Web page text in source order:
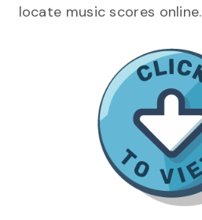
locate music scores online.